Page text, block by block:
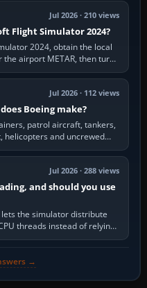
Jul 2026 · 210 views
Flight Simulator 2024?
2024, obtain the local
the airport METAR, then turn
BARO…
Jul 2026 · 112 views
Boeing make?
patrol aircraft, tankers,
and uncrewed
Jul 2026 · 288 views
and should you use
the simulator distribute
threads instead of relying
main…
→